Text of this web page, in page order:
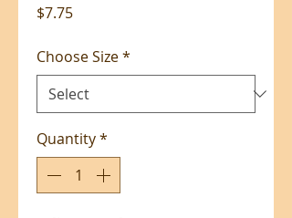
$7.75Price
Choose Size*
Quantity*